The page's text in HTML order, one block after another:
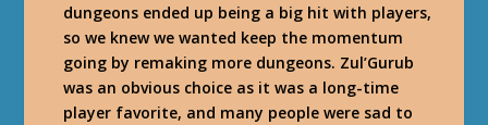
dungeons ended up being a big hit with players,
so we knew we wanted keep the momentum
going by remaking more dungeons. Zul’Gurub
was an obvious choice as it was a long-time
player favorite, and many people were sad to